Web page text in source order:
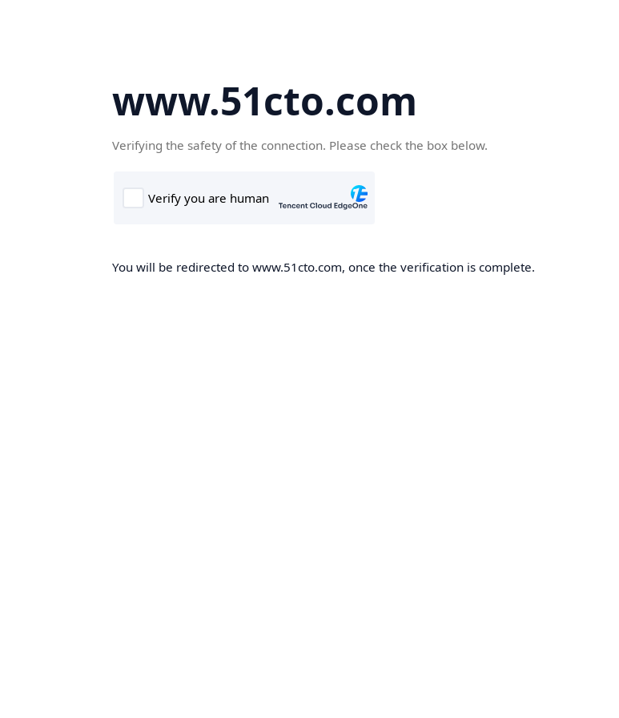
www.51cto.com
Verifying the safety of the connection. Please check the box below.
You will be redirected to www.51cto.com, once the verification is complete.